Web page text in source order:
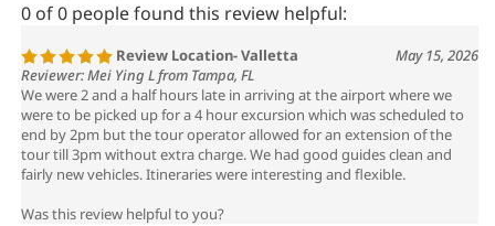
Reviewer: Mei Ying L from Tampa, FL
We were 2 and a half hours late in arriving at the airport where we
were to be picked up for a 4 hour excursion which was scheduled to
end by 2pm but the tour operator allowed for an extension of the
tour till 3pm without extra charge. We had good guides clean and
fairly new vehicles. Itineraries were interesting and flexible.
Was this review helpful to you?